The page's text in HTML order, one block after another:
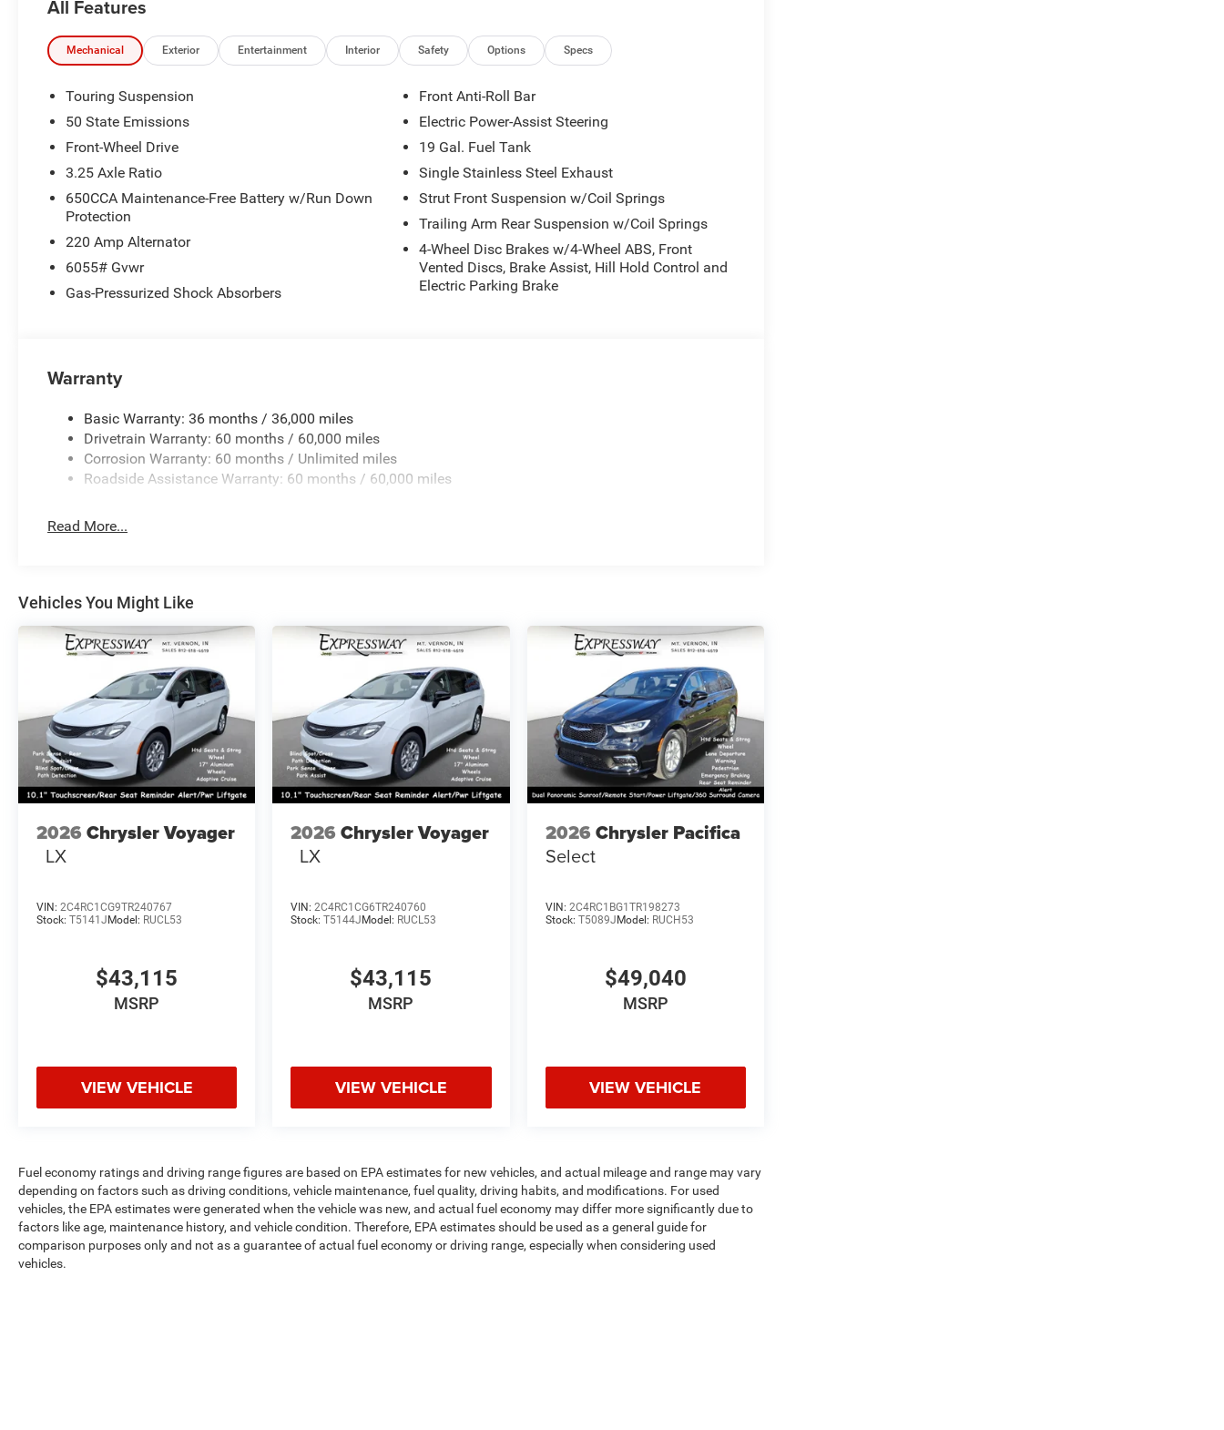
Stop by Expressway Jeep Chrysler Dodge located at 3900 Highway 62 East, Mount Vernon, IN 47620 for a
All Features
Mechanical Exterior Entertainment Interior Safety Options Specs
Touring Suspension
50 State Emissions
Front-Wheel Drive
3.25 Axle Ratio
650CCA Maintenance-Free Battery w/Run Down
Protection
220 Amp Alternator
6055# Gvwr
Gas-Pressurized Shock Absorbers
Front Anti-Roll Bar
Electric Power-Assist Steering
19 Gal. Fuel Tank
Single Stainless Steel Exhaust
Strut Front Suspension w/Coil Springs
Trailing Arm Rear Suspension w/Coil Springs
4-Wheel Disc Brakes w/4-Wheel ABS, Front
Vented Discs, Brake Assist, Hill Hold Control and
Electric Parking Brake
Warranty
Basic Warranty: 36 months / 36,000 miles
Drivetrain Warranty: 60 months / 60,000 miles
Corrosion Warranty: 60 months / Unlimited miles
Roadside Assistance Warranty: 60 months / 60,000 miles
Read More...
Vehicles You Might Like
2026 Chrysler Voyager
LX
VIN: 2C4RC1CG9TR240767
Stock: T5141J Model: RUCL53
$43,115
MSRP
VIEW VEHICLE
2026 Chrysler Voyager
LX
VIN:2C4RC1CG6TR240760
Stock:T5144J Model: RUCL53
$43,115
MSRP
VIEW VEHICLE
2026 Chrysler Pacifica
Select
VIN: 2C4RC1BG1TR198273
Stock: T5089J Model: RUCH53
$49,040
MSRP
VIEW VEHICLE
Fuel economy ratings and driving range figures are based on EPA estimates for new vehicles, and actual mileage and range may vary
depending on factors such as driving conditions, vehicle maintenance, fuel quality, driving habits, and modifications. For used
vehicles, the EPA estimates were generated when the vehicle was new, and actual fuel economy may differ more significantly due to
factors like age, maintenance history, and vehicle condition. Therefore, EPA estimates should be used as a general guide for
comparison purposes only and not as a guarantee of actual fuel economy or driving range, especially when considering used
vehicles.